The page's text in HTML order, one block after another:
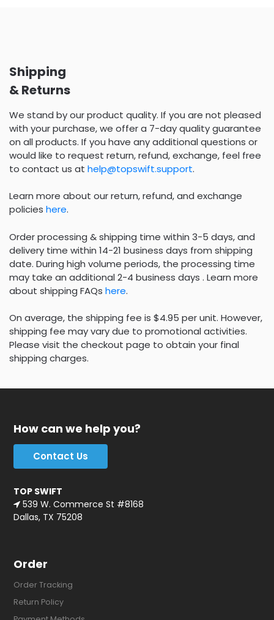
Shipping
& Returns
We stand by our product quality. If you are not pleased
with your purchase, we offer a 7-day quality guarantee
on all products. If you have any additional questions or
would like to request return, refund, exchange, feel free
to contact us at help@topswift.support.
Learn more about our return, refund, and exchange
policies here.
Order processing & shipping time within 3-5 days, and
delivery time within 14-21 business days from shipping
date. During high volume periods, the processing time
may take an additional 2-4 business days . Learn more
about shipping FAQs here.
On average, the shipping fee is $4.95 per unit. However,
shipping fee may vary due to promotional activities.
Please visit the checkout page to obtain your final
shipping charges.
How can we help you?
Contact Us
TOP SWIFT
539 W. Commerce St #8168
Dallas, TX 75208
Order
Order Tracking
Return Policy